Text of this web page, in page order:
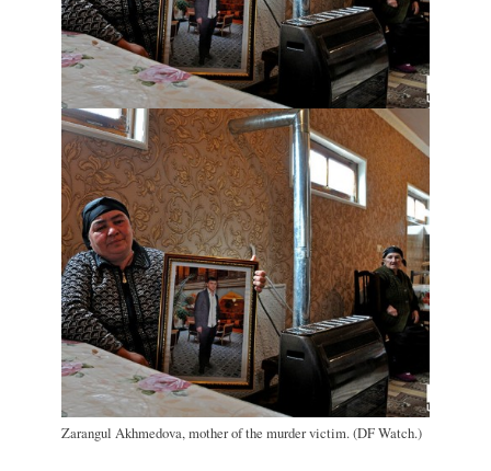
Zarangul Akhmedova, mother of the murder victim. (DF Watch.)